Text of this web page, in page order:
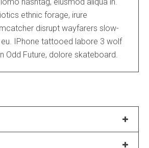
ethnic forage, irure
disrupt wayfarers slow-
IPhone tattooed labore 3 wolf
Odd Future, dolore skateboard.